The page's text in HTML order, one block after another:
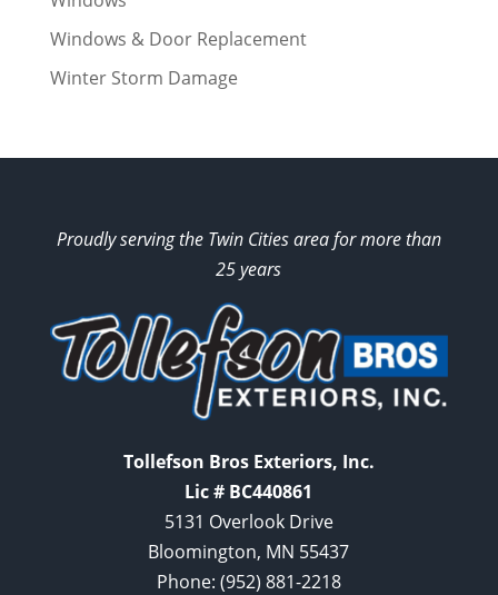
Windows & Door Replacement
Winter Storm Damage
Proudly serving the Twin Cities area for more than
25 years
Tollefson Bros Exteriors, Inc.
Lic # BC440861
5131 Overlook Drive
Bloomington, MN 55437
Phone: (952) 881-2218